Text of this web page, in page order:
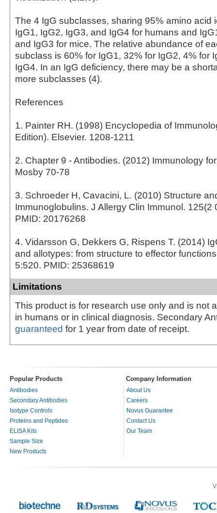
The 4 IgG subclasses, sharing 95% amino acid
IgG1, IgG2, IgG3, and IgG4 for humans and
and IgG3 for mice. The relative abundance of
subclass is 60% for IgG1, 32% for IgG2, 4% for
IgG4. In an IgG deficiency, there may be a
more subclasses (4).
References
1. Painter RH. (1998) Encyclopedia of
Edition). Elsevier. 1208-1211
2. Chapter 9 - Antibodies. (2012) Immunology
Mosby 70-78
3. Schroeder H, Cavacini, L. (2010) Structure
Immunoglobulins. J Allergy Clin Immunol. 125(2
PMID: 20176268
4. Vidarsson G, Dekkers G, Rispens T. (2014)
and allotypes: from structure to effector
5:520. PMID: 25368619
Limitations
This product is for research use only and is not
in humans or in clinical diagnosis. Secondary
guaranteed for 1 year from date of receipt.
Popular Products Company Information
Antibodies
Secondary Antibodies
Isotype Controls
Proteins and Peptides
ELISA Kits
Sample Size
New Products
About Us
Careers
Novus Guarantee
Contact Us
Our Team